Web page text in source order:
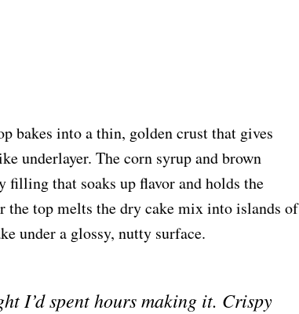
bakes into a thin, golden crust that gives
underlayer. The corn syrup and brown
filling that soaks up flavor and holds the
the top melts the dry cake mix into islands of
under a glossy, nutty surface.
I’d spent hours making it. Crispy